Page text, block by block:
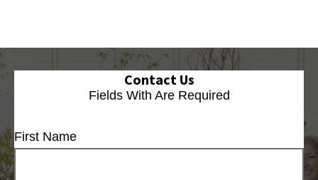
Contact Us
Fields With Are Required
First Name